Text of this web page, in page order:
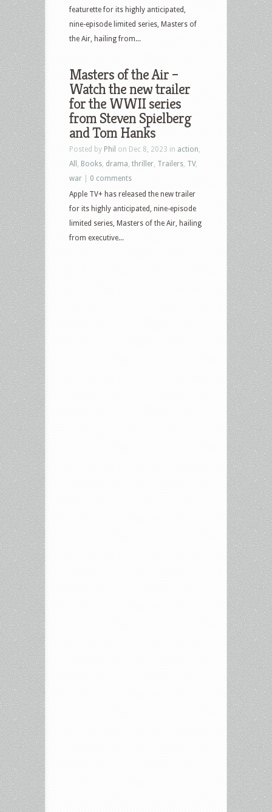
featurette for its highly anticipated,
nine-episode limited series, Masters of
the Air, hailing from...
Masters of the Air –
Watch the new trailer
for the WWII series
from Steven Spielberg
and Tom Hanks
Posted by Phil on Dec 8, 2023 in action
All
Books drama thriller Trailers TV,
war
0 comments
Apple TV+ has released the new trailer
for its highly anticipated, nine-episode
limited series, Masters of the Air, hailing
from executive...